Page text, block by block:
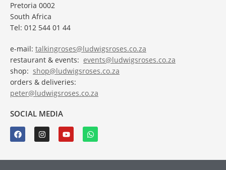
Pretoria 0002
South Africa
Tel: 012 544 01 44
e-mail: talkingroses@ludwigsroses.co.za
restaurant & events: events@ludwigsroses.co.za
shop: shop@ludwigsroses.co.za
orders & deliveries:
peter@ludwigsroses.co.za
SOCIAL MEDIA